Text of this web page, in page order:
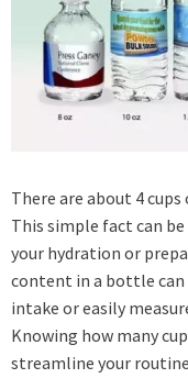
There are about 4
This simple fact can
your hydration or
content in a bottle can
intake or easily
Knowing how many
streamline your